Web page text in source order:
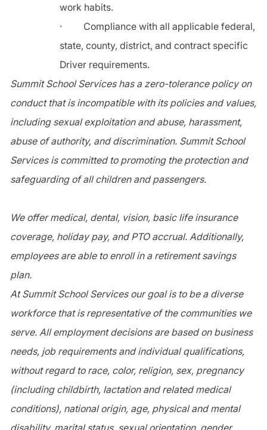
work habits.
·
Compliance with all applicable federal,
state, county, district, and contract specific
Driver requirements.
Summit School Services has a zero-tolerance policy on
conduct that is incompatible with its policies and values,
including sexual exploitation and abuse, harassment,
abuse of authority, and discrimination. Summit School
Services is committed to promoting the protection and
safeguarding of all children and passengers.
We offer medical, dental, vision, basic life insurance
coverage, holiday pay, and PTO accrual. Additionally,
employees are able to enroll in a retirement savings
plan.
At Summit School Services our goal is to be a diverse
workforce that is representative of the communities we
serve. All employment decisions are based on business
needs, job requirements and individual qualifications,
without regard to race, color, religion, sex, pregnancy
(including childbirth, lactation and related medical
conditions), national origin, age, physical and mental
disability, marital status, sexual orientation, gender